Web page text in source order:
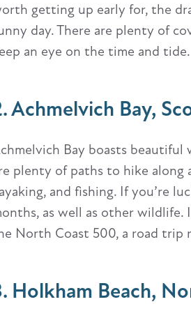
getting up early for, the
day. There are plenty of
an eye on the time and tide.
Achmelvich Bay,
Bay boasts
plenty of paths to hike
and fishing. If you’re
as well as other wildlife.
North Coast 500, a road trip
Holkham Beach,